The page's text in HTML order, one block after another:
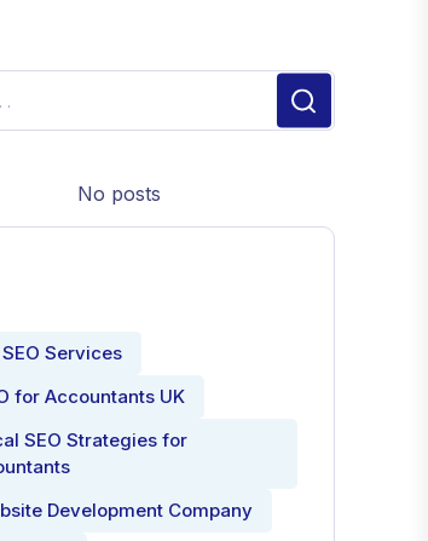
No posts
Services
for Accountants UK
SEO Strategies for
Development Company